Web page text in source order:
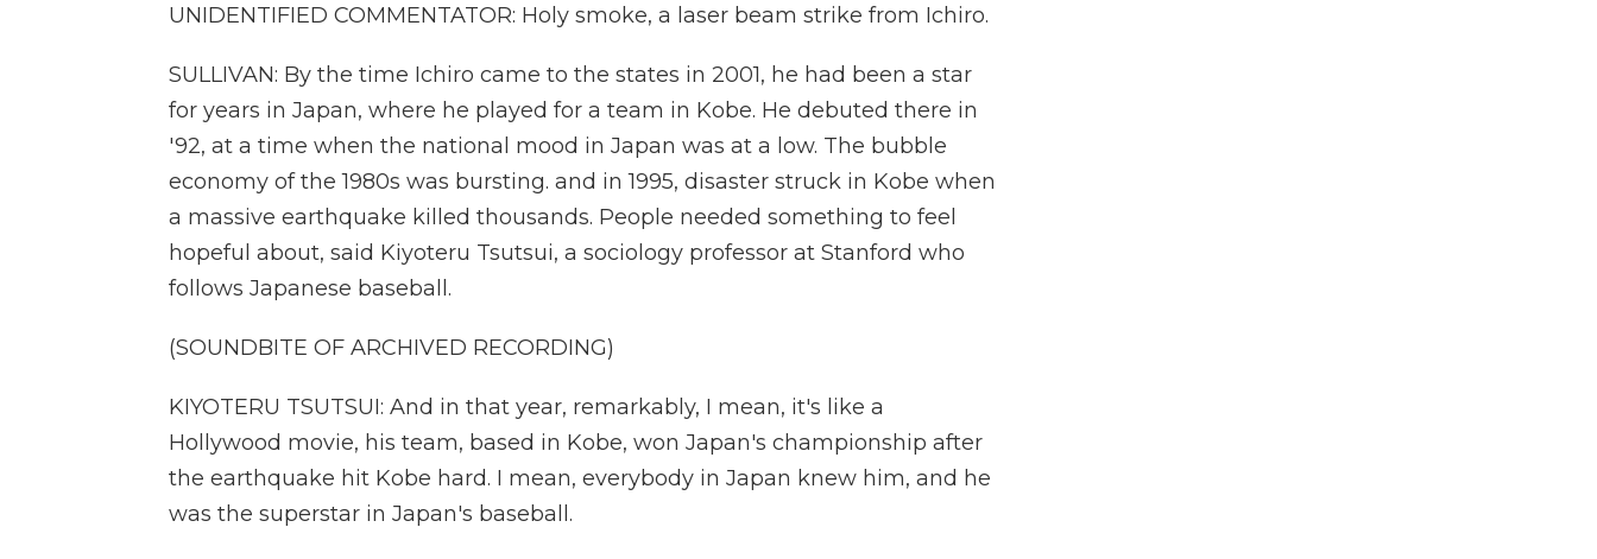
UNIDENTIFIED COMMENTATOR: Holy smoke, a laser beam strike from Ichiro.
SULLIVAN: By the time Ichiro came to the states in 2001, he had been a star
for years in Japan, where he played for a team in Kobe. He debuted there in
'92, at a time when the national mood in Japan was at a low. The bubble
economy of the 1980s was bursting. and in 1995, disaster struck in Kobe when
a massive earthquake killed thousands. People needed something to feel
hopeful about, said Kiyoteru Tsutsui, a sociology professor at Stanford who
follows Japanese baseball.
(SOUNDBITE OF ARCHIVED RECORDING)
KIYOTERU TSUTSUI: And in that year, remarkably, I mean, it's like a
Hollywood movie, his team, based in Kobe, won Japan's championship after
the earthquake hit Kobe hard. I mean, everybody in Japan knew him, and he
was the superstar in Japan's baseball.